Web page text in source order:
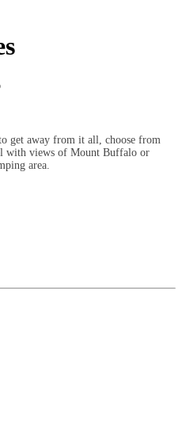
get away from it all, choose from
with views of Mount Buffalo or
area.